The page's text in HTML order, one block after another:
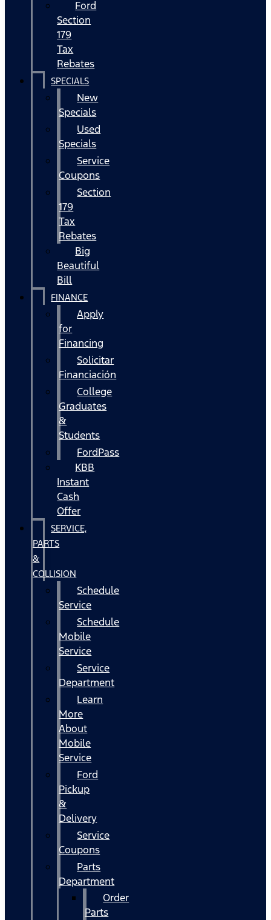
Ford
Section
179
Tax
Rebates
SPECIALS
New
Specials
Used
Specials
Service
Coupons
Section
179
Tax
Rebates
Big
Beautiful
Bill
FINANCE
Apply
for
Financing
Solicitar
Financiación
College
Graduates
&
Students
FordPass
KBB
Instant
Cash
Offer
SERVICE,
PARTS
&
COLLISION
Schedule
Service
Schedule
Mobile
Service
Service
Department
Learn
More
About
Mobile
Service
Ford
Pickup
&
Delivery
Service
Coupons
Parts
Department
Order
Parts